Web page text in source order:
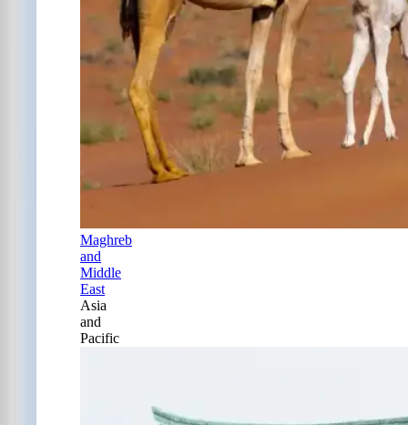
Maghreb
and
Middle
East
Asia
and
Pacific